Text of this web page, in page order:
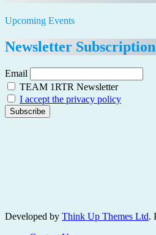
Upcoming Events
Newsletter Subscription
Email
TEAM 1RTR Newsletter
I accept the privacy policy
Developed by Think Up Themes Ltd.